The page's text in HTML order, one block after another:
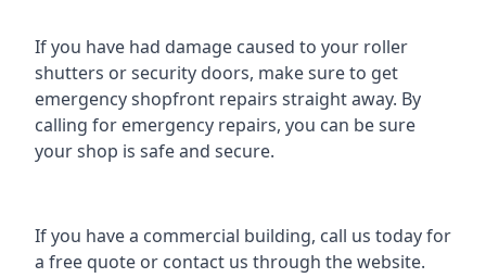
If you have had damage caused to your roller
shutters or security doors, make sure to get
emergencyshopfront repairs straight away. By
calling for emergency repairs, you can be sure
your shop is safe and secure.
If you have a commercial building, call us today for
a free quote or contact us through the website.